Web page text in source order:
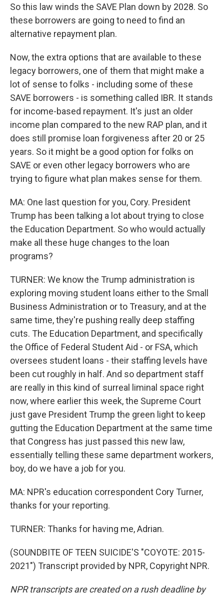
So this law winds the SAVE Plan down by 2028. So
these borrowers are going to need to find an
alternative repayment plan.
Now, the extra options that are available to these
legacy borrowers, one of them that might make a
lot of sense to folks - including some of these
SAVE borrowers - is something called IBR. It stands
for income-based repayment. It's just an older
income plan compared to the new RAP plan, and it
does still promise loan forgiveness after 20 or 25
years. So it might be a good option for folks on
SAVE or even other legacy borrowers who are
trying to figure what plan makes sense for them.
MA: One last question for you, Cory. President
Trump has been talking a lot about trying to close
the Education Department. So who would actually
make all these huge changes to the loan
programs?
TURNER: We know the Trump administration is
exploring moving student loans either to the Small
Business Administration or to Treasury, and at the
same time, they're pushing really deep staffing
cuts. The Education Department, and specifically
the Office of Federal Student Aid - or FSA, which
oversees student loans - their staffing levels have
been cut roughly in half. And so department staff
are really in this kind of surreal liminal space right
now, where earlier this week, the Supreme Court
just gave President Trump the green light to keep
gutting the Education Department at the same time
that Congress has just passed this new law,
essentially telling these same department workers,
boy, do we have a job for you.
MA: NPR's education correspondent Cory Turner,
thanks for your reporting.
TURNER: Thanks for having me, Adrian.
(SOUNDBITE OF TEEN SUICIDE'S "COYOTE: 2015-
2021") Transcript provided by NPR, Copyright NPR.
NPR transcripts are created on a rush deadline by